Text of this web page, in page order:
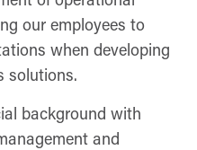
our employees to
when developing
solutions.
background with
and